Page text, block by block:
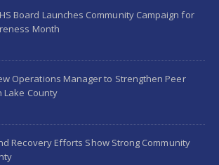
Board Launches Community Campaign for
Month
Operations Manager to Strengthen Peer
Lake County
Recovery Efforts Show Strong Community